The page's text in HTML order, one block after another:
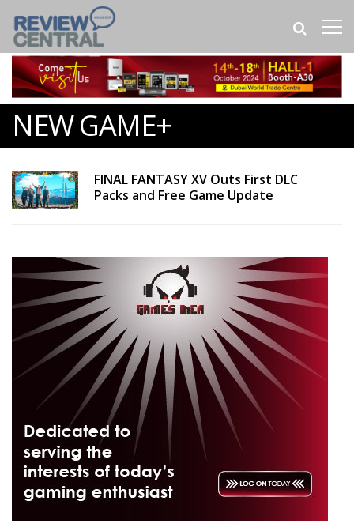
NEW GAME+
FINAL FANTASY XV Outs First DLC
Packs and Free Game Update